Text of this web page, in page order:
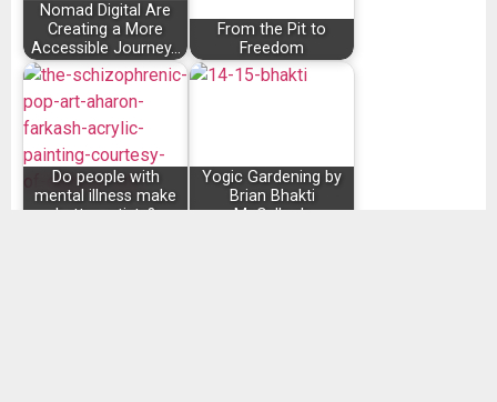
Nomad Digital Are
Creating a More
Accessible Journey…
From the Pit to
Freedom
Do people with
mental illness make
better artists?
Yogic Gardening by
Brian Bhakti
McCulloch